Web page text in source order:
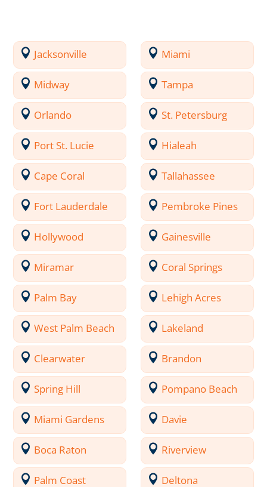
Jacksonville Miami
Midway Tampa
Orlando St. Petersburg
Port St. Lucie Hialeah
Cape Coral Tallahassee
Fort Lauderdale Pembroke Pines
Hollywood Gainesville
Miramar Coral Springs
Palm Bay Lehigh Acres
West Palm Beach Lakeland
Clearwater Brandon
Spring Hill Pompano Beach
Miami Gardens Davie
Boca Raton Riverview
Palm Coast Deltona